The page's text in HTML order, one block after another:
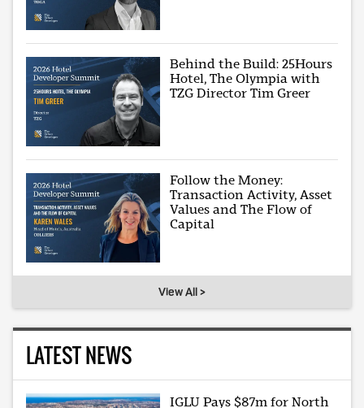
Behind the Build: 25Hours
Hotel, The Olympia with
TZG Director Tim Greer
Follow the Money:
Transaction Activity, Asset
Values and The Flow of
Capital
View All >
LATEST NEWS
IGLU Pays $87m for North